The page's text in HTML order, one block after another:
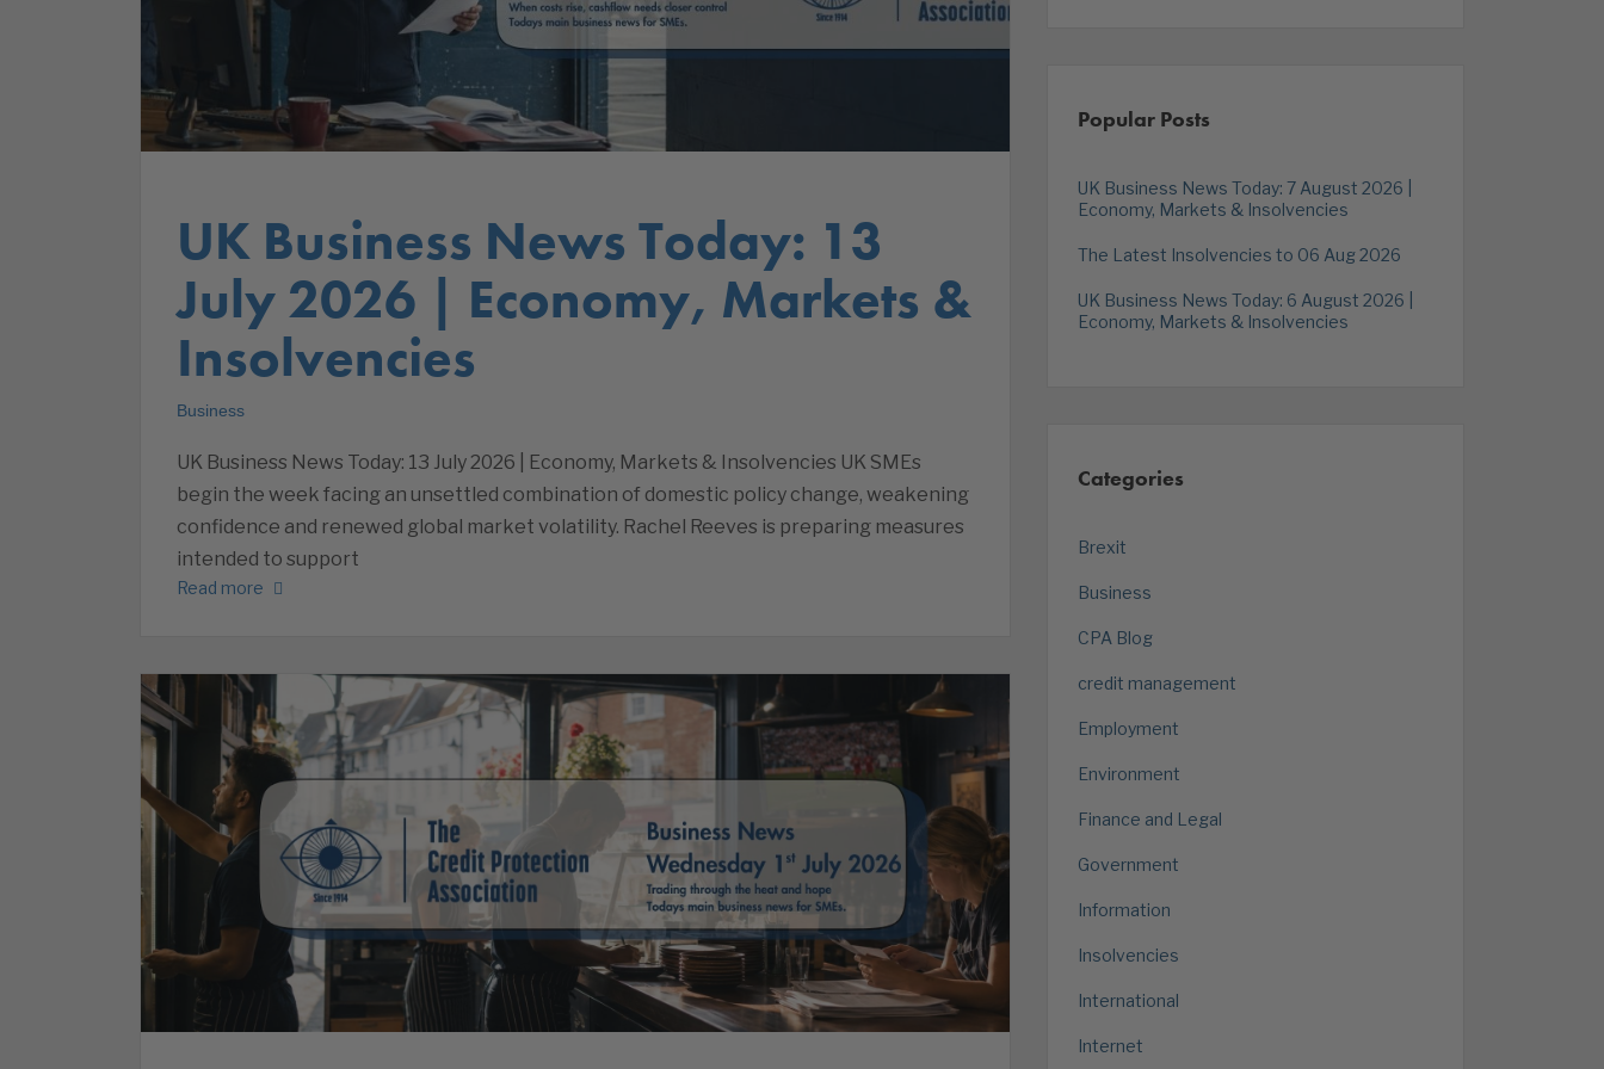
UK Business News Today: 13
July 2026 | Economy, Markets &
Insolvencies
Business
UK Business News Today: 13 July 2026 | Economy, Markets & Insolvencies UK SMEs
begin the week facing an unsettled combination of domestic policy change, weakening
confidence and renewed global market volatility. Rachel Reeves is preparing measures
intended to support
Read more
Popular Posts
UK Business News Today: 7 August 2026 |
Economy, Markets & Insolvencies
The Latest Insolvencies to 06 Aug 2026
UK Business News Today: 6 August 2026 |
Economy, Markets & Insolvencies
Categories
Brexit
Business
CPA Blog
credit management
Employment
Environment
Finance and Legal
Government
Information
Insolvencies
International
Internet